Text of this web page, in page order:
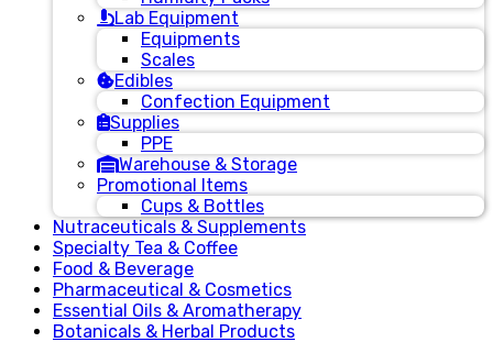
Lab Equipment
Equipments
Scales
Edibles
Confection Equipment
Supplies
PPE
Warehouse & Storage
Promotional Items
Cups & Bottles
Nutraceuticals & Supplements
Specialty Tea & Coffee
Food & Beverage
Pharmaceutical & Cosmetics
Essential Oils & Aromatherapy
Botanicals & Herbal Products